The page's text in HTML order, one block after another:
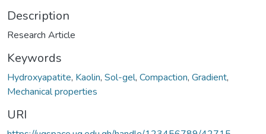
Description
Research Article
Keywords
Hydroxyapatite, Kaolin, Sol-gel, Compaction, Gradient,
Mechanical properties
URI